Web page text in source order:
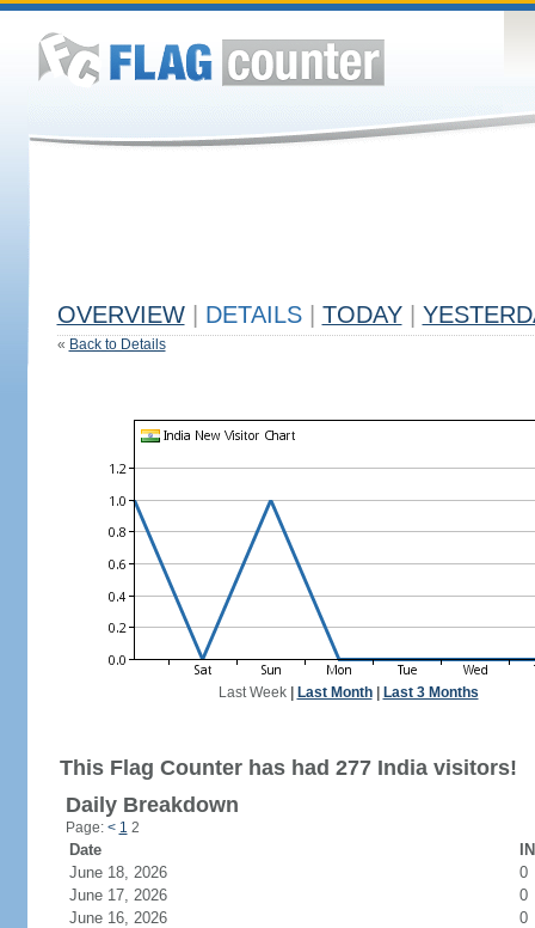
OVERVIEW DETAILS TODAY
« Back to Details
Last Week| Last Month| Last 3 Months
This Flag Counter has had 277 India visitors!
Daily Breakdown
Page: < 1 2
Date
June 18, 2026
0
June 17, 2026
0
June 16, 2026
0